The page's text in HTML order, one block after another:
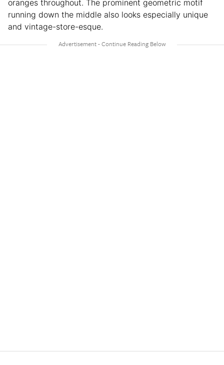
oranges throughout. The prominent geometric motif
running down the middle also looks especially unique
and vintage-store-esque.